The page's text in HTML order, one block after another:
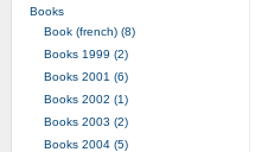
Books
Book (french) (8)
Books 1999 (2)
Books 2001 (6)
Books 2002 (1)
Books 2003 (2)
Books 2004 (5)